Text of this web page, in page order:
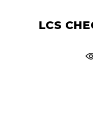
LCS